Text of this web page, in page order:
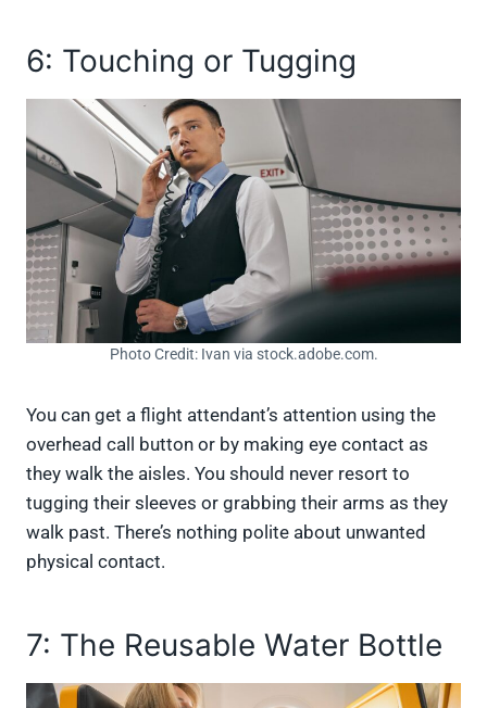
6: Touching or Tugging
Photo Credit: Ivan via stock.adobe.com.
You can get a flight attendant’s attention using the
overhead call button or by making eye contact as
they walk the aisles. You should never resort to
tugging their sleeves or grabbing their arms as they
walk past. There’s nothing polite about unwanted
physical contact.
7: The Reusable Water Bottle